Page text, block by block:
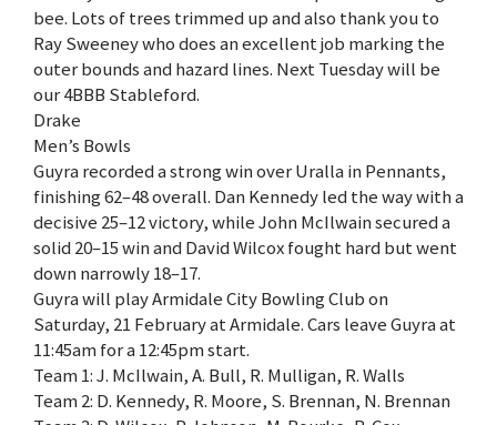
bee. Lots of trees trimmed up and also thank you to
Ray Sweeney who does an excellent job marking the
outer bounds and hazard lines. Next Tuesday will be
our 4BBB Stableford.
Drake
Men’s Bowls
Guyra recorded a strong win over Uralla in Pennants,
finishing 62–48 overall. Dan Kennedy led the way with a
decisive 25–12 victory, while John McIlwain secured a
solid 20–15 win and David Wilcox fought hard but went
down narrowly 18–17.
Guyra will play Armidale City Bowling Club on
Saturday, 21 February at Armidale. Cars leave Guyra at
11:45am for a 12:45pm start.
Team 1: J. McIlwain, A. Bull, R. Mulligan, R. Walls
Team 2: D. Kennedy, R. Moore, S. Brennan, N. Brennan